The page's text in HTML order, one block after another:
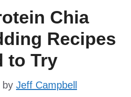
Chia
Recipes
to Try
by Jeff Campbell